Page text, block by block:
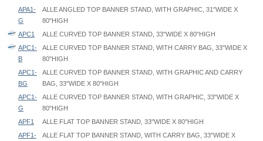
APA1-
G
ALLE ANGLED TOP BANNER STAND, WITH GRAPHIC, 31"WIDE X
80"HIGH
APC1
ALLE CURVED TOP BANNER STAND, 33"WIDE X 80"HIGH
APC1-
B
ALLE CURVED TOP BANNER STAND, WITH CARRY BAG, 33"WIDE X
80"HIGH
APC1-
BG
ALLE CURVED TOP BANNER STAND, WITH GRAPHIC AND CARRY
BAG, 33"WIDE X 80"HIGH
APC1-
G
ALLE CURVED TOP BANNER STAND, WITH GRAPHIC, 33"WIDE X
80"HIGH
APF1
ALLE FLAT TOP BANNER STAND, 33"WIDE X 80"HIGH
APF1-
ALLE FLAT TOP BANNER STAND, WITH CARRY BAG, 33"WIDE X